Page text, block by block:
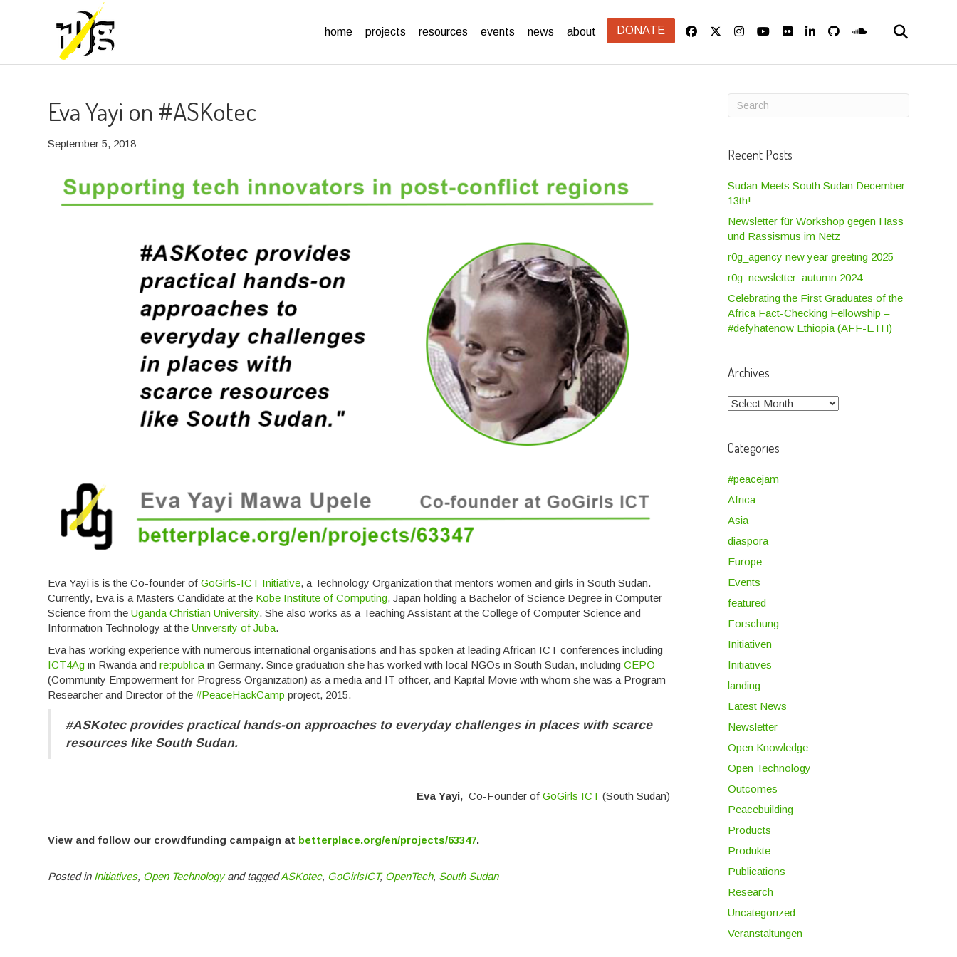
home projects resources events news about DONATE
Eva Yayi on #ASKotec
September 5, 2018
Eva Yayi is is the Co-founder ofGoGirls-ICT Initiative, a Technology Organization that mentors women and girls in South Sudan.
Currently, Eva is a Masters Candidate at the Kobe Institute of Computing, Japan holding a Bachelor of Science Degree in Computer
Science from theUganda Christian University. She also works as a Teaching Assistant at the College of Computer Science and
Information Technology at theUniversity of Juba.
Eva has working experience with numerous international organisations and has spoken at leading African ICT conferences including
ICT4Ag in Rwanda andre:publica in Germany. Since graduation she has worked with local NGOs in South Sudan, includingCEPO
(Community Empowerment for Progress Organization) as a media and IT officer, and Kapital Movie with whom she was a Program
Researcher and Director of the#PeaceHackCamp project, 2015.
#ASKotec provides practical hands-on approaches to everyday challenges in places with scarce
resources like South Sudan.
Eva Yayi,Co-Founder of GoGirls ICT (South Sudan)
View and follow our crowdfunding campaign at betterplace.org/en/projects/63347.
Posted in Initiatives, Open Technologyand taggedASKotec, GoGirlsICT, OpenTech, South Sudan
Recent Posts
Sudan Meets South Sudan December
13th!
Newsletter für Workshop gegen Hass
und Rassismus im Netz
r0g_agency new year greeting 2025
r0g_newsletter: autumn 2024
Celebrating the First Graduates of the
Africa Fact-Checking Fellowship –
#defyhatenow Ethiopia (AFF-ETH)
Archives
Archives
Categories
#peacejam
Africa
Asia
diaspora
Europe
Events
featured
Forschung
Initiativen
Initiatives
landing
Latest News
Newsletter
Open Knowledge
Open Technology
Outcomes
Peacebuilding
Products
Produkte
Publications
Research
Uncategorized
Veranstaltungen